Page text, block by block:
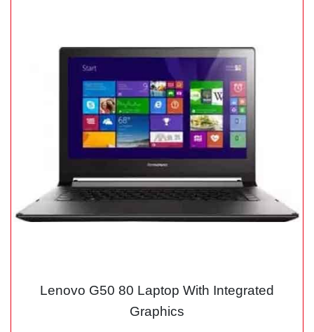
Lenovo G50 80 Laptop With Integrated
Graphics